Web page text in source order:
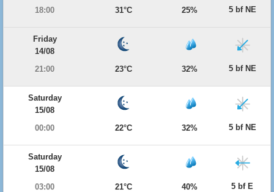
18:00
31°C 25% 5 bf NE
Friday
14/08
21:00
23°C 32% 5 bf NE
Saturday
15/08
00:00
22°C 32% 5 bf NE
Saturday
15/08
03:00
21°C 40% 5 bf E